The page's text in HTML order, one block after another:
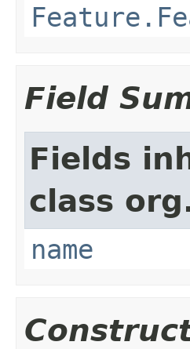
Field
Fields
class
name